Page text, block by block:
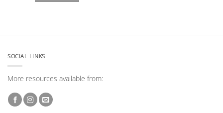
SOCIAL LINKS
More resources available from: